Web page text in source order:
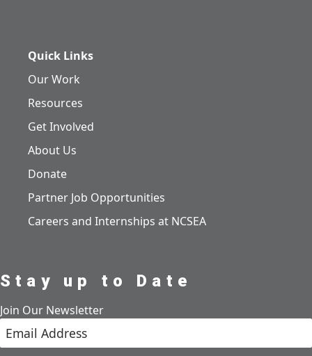
Quick Links
Our Work
Resources
Get Involved
About Us
Donate
Partner Job Opportunities
Careers and Internships at NCSEA
Stay up to Date
Join Our Newsletter